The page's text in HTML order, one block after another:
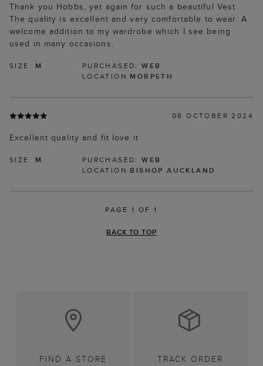
Thank you Hobbs, yet again for such a beautiful Vest.
The quality is excellent and very comfortable to wear. A
welcome addition to my wardrobe which I see being
used in many occasions.
SIZE: M PURCHASED:WEB
LOCATION MORPETH
08 OCTOBER 2024
Excellent quality and fit love it
SIZE: M PURCHASED:WEB
LOCATION BISHOP AUCKLAND
PAGE 1 OF 1
BACK TO TOP
FIND A STORE TRACK ORDER